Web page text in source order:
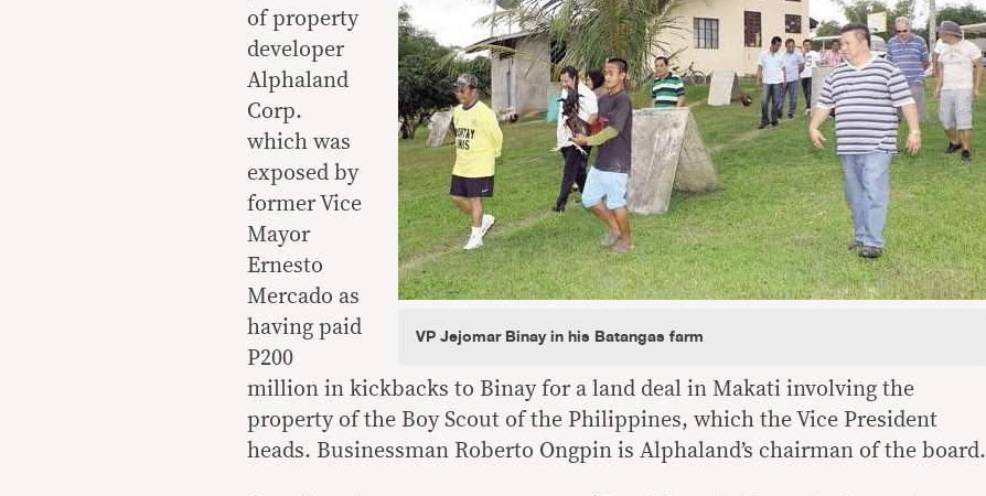
VP Jejomar Binay in his Batangas farm
of property
developer
Alphaland
Corp.
which was
exposed by
former Vice
Mayor
Ernesto
Mercado as
having paid
P200
million in kickbacks to Binay for a land deal in Makati involving the
property of the Boy Scout of the Philippines, which the Vice President
heads. Businessman Roberto Ongpin is Alphaland’s chairman of the board.